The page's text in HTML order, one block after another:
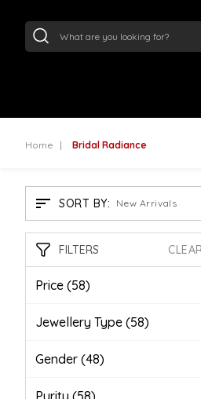
Home Bridal Radiance
SORT BY: New Arrivals
FILTERS
Price (58)
Jewellery Type (58)
Gender (48)
Purity (58)